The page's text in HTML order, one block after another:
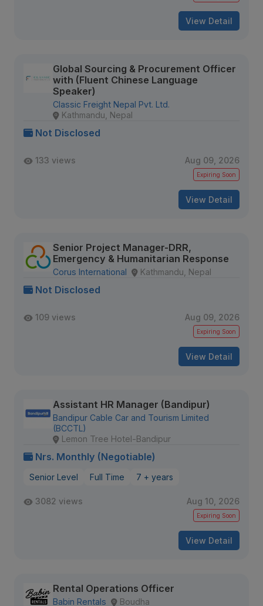
View Detail
Global Sourcing & Procurement Officer
with (Fluent Chinese Language
Speaker)
Classic Freight Nepal Pvt. Ltd.
Kathmandu, Nepal
Not Disclosed
133 views Aug 09, 2026
Expiring Soon
View Detail
Senior Project Manager-DRR,
Emergency & Humanitarian Response
Corus International Kathmandu, Nepal
Not Disclosed
109 views Aug 09, 2026
Expiring Soon
View Detail
Assistant HR Manager (Bandipur)
Bandipur Cable Car and Tourism Limited
(BCCTL)
Lemon Tree Hotel-Bandipur
Nrs. Monthly (Negotiable)
Senior Level Full Time 7 + years
3082 views Aug 10, 2026
Expiring Soon
View Detail
Rental Operations Officer
Babin Rentals Boudha